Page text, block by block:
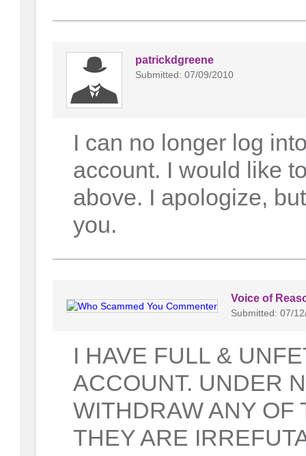
patrickdgreene
Submitted: 07/09/2010
I can no longer log
account. I would like
above. I apologize,
you.
Voice of
Submitted: 07/
I HAVE FULL &
ACCOUNT. UNDER
WITHDRAW ANY OF
THEY ARE